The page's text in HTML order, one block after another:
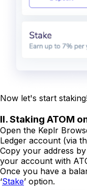
Now let's start
II. Staking ATOM
Open the Keplr
Ledger account (via
Copy your address
your account with
Once you have a
‘Stake’ option.